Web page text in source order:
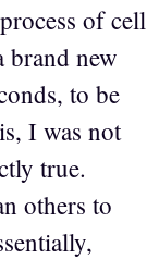
of cell
brand new
to be
I was not
true.
others to